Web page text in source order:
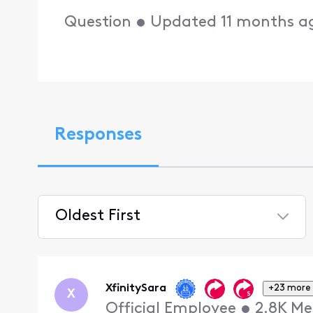
Question • Updated 11 months
Responses
Oldest First
First
X XfinitySara +23 more
Official Employee • 2.8K